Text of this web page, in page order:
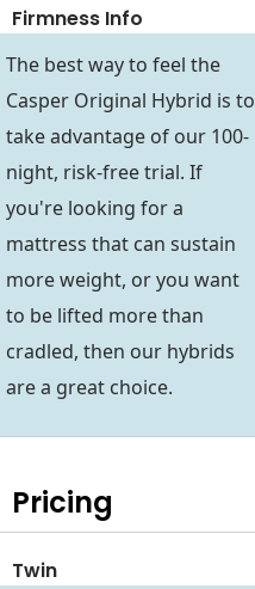
Firmness Info
The best way to feel the
Casper Original Hybrid is to
take advantage of our 100-
night, risk-free trial. If
you're looking for a
mattress that can sustain
more weight, or you want
to be lifted more than
cradled, then our hybrids
are a great choice.
Pricing
Twin